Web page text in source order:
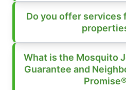
Do you offer services
What is the Mosquito
Guarantee and